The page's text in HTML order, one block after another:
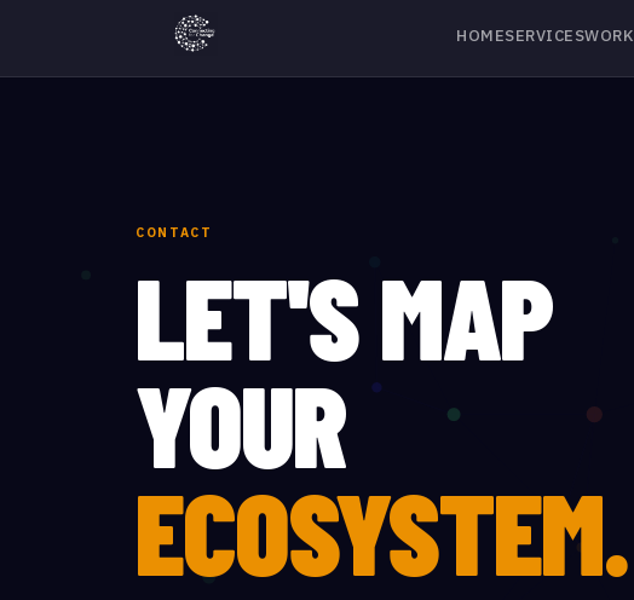
HOMESERVICESWORK
CONTACT
LET'S MAP
YOUR
ECOSYSTEM.